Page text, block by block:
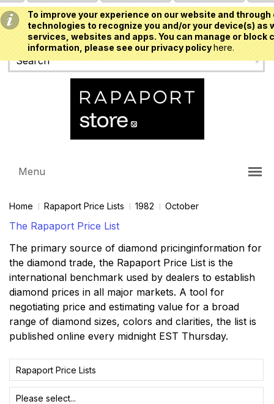
To improve your experience on our website and
technologies to recognize you and/or your device(s)
services, websites and apps. You can manage or
information, please see our privacy policyhere.
USD
Menu
Home Rapaport Price Lists 1982 October
The Rapaport Price List
The primary source of diamond pricinginformation for
the diamond trade, the Rapaport Price List is the
international benchmark used by dealers to establish
diamond prices in all major markets. A tool for
negotiating price and estimating value for a broad
range of diamond sizes, colors and clarities, the list is
published online every midnight EST Thursday.
Rapaport Price Lists
Please select...